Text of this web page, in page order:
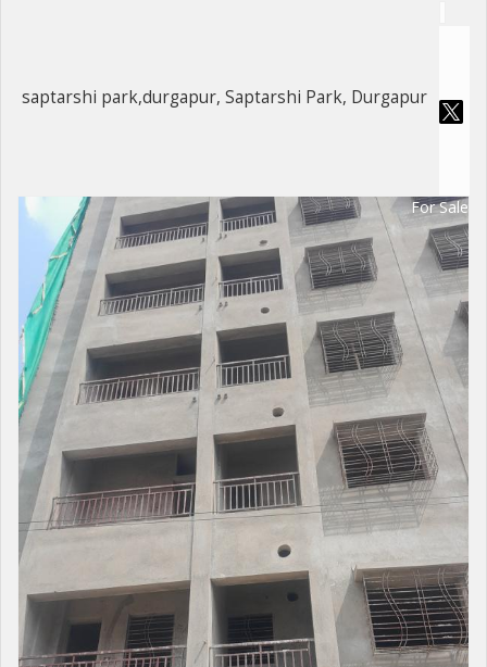
saptarshi park,durgapur, Saptarshi Park, Durgapur
For Sale